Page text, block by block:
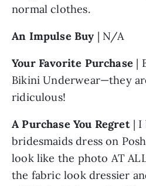
normal clothes.
An Impulse Buy | N/A
Your Favorite Purchase |
Bikini Underwear—they
ridiculous!
A Purchase You Regret | I
bridesmaids dress on
look like the photo AT
the fabric look dressier